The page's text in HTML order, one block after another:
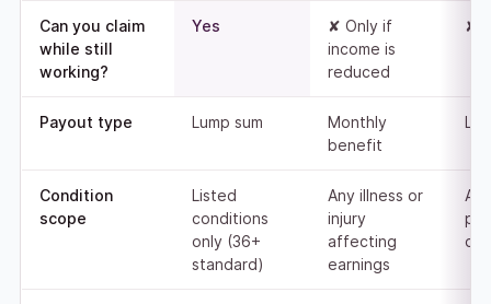
Can you claim
while still
working?
Yes
✘ Only if
income is
reduced
✘
Payout type Lump sum
Monthly
benefit
Condition
scope
Listed
conditions
only (36+
standard)
Any illness or
injury
affecting
earnings
Any